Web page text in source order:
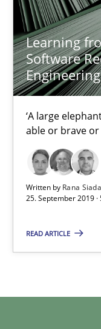
Learning
Software
Engineering
‘A large
able or brave
Written by Rana
25. September 2019
READ ARTICLE
Learning from
‘A large elephant
Practice Methods
Rana Siadati
Vito Veneziano